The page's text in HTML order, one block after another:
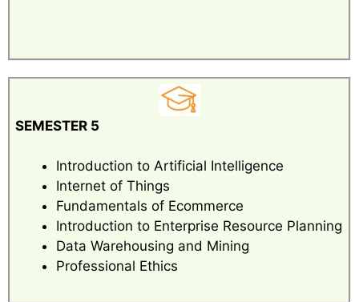
SEMESTER 5
Introduction to Artificial Intelligence
Internet of Things
Fundamentals of Ecommerce
Introduction to Enterprise Resource Planning
Data Warehousing and Mining
Professional Ethics